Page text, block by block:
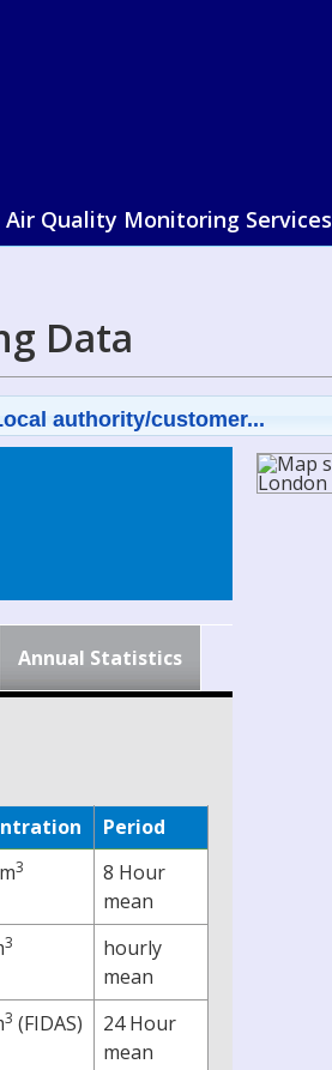
Air Quality Monitoring Services
Data
authority/customer...
Annual Statistics
Period
3
8 Hour
mean
3
hourly
mean
3 (FIDAS)
24 Hour
mean